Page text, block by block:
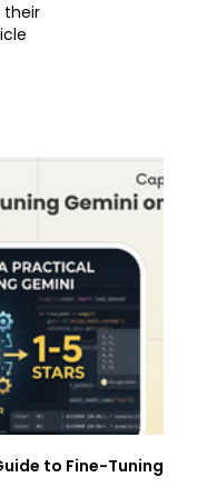
their
to Fine-Tuning